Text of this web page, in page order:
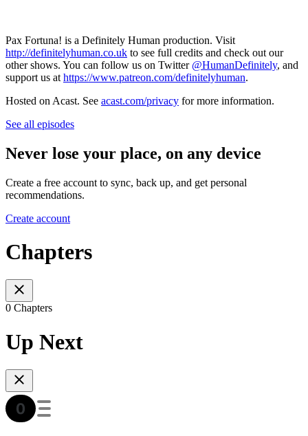
Pax Fortuna! is a Definitely Human production. Visit
http://definitelyhuman.co.uk to see full credits and check out our
other shows. You can follow us on Twitter @HumanDefinitely, and
support us at https://www.patreon.com/definitelyhuman.
Hosted on Acast. See acast.com/privacy for more information.
See all episodes
Never lose your place, on any device
Create a free account to sync, back up, and get personal
recommendations.
Create account
Chapters
0 Chapters
Up Next